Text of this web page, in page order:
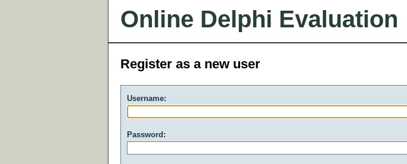
Online Delphi Evaluation
Register as a new user
Username:
Password: